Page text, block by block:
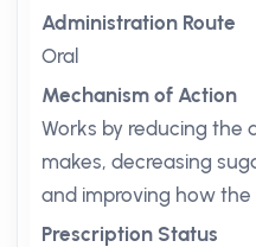
Administration Route
Oral
Mechanism of Action
Works by reducing the
makes, decreasing
and improving how the
Prescription Status